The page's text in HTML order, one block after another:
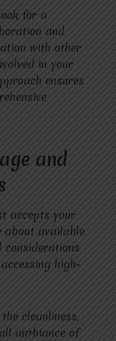
for a
and
with other
in your
ensures
and
accepts your
about available
considerations
high-
cleanliness,
ambiance of